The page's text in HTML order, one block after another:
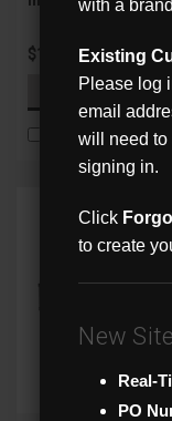
$1,770.36
ADD TO CART
COMPARE
with a
Existing
Please log
email
will need to
signing in.
Click
to create
New
Real-
PO